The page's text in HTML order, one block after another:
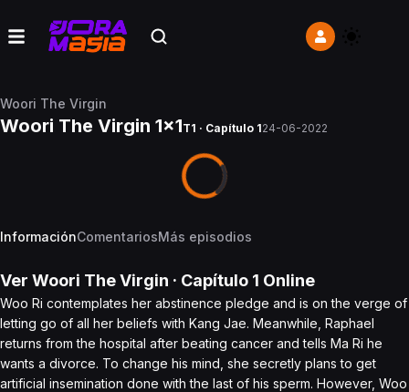
Woori The Virgin
Woori The Virgin 1x1T1 · Capítulo 124-06-2022
InformaciónComentariosMás episodios
Ver Woori The Virgin · Capítulo 1 Online
Woo Ri contemplates her abstinence pledge and is on the verge of
letting go of all her beliefs with Kang Jae. Meanwhile, Raphael
returns from the hospital after beating cancer and tells Ma Ri he
wants a divorce. To change his mind, she secretly plans to get
artificial insemination done with the last of his sperm. However, Woo